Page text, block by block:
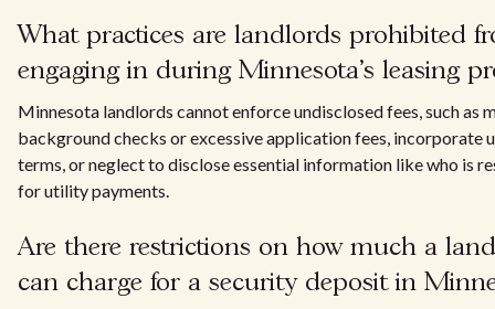
What practices are landlords prohibited
engaging in during Minnesota's leasing
Minnesota landlords cannot enforce undisclosed fees, such as
background checks or excessive application fees, incorporate
terms, or neglect to disclose essential information like who is
for utility payments.
Are there restrictions on how much a
can charge for a security deposit in